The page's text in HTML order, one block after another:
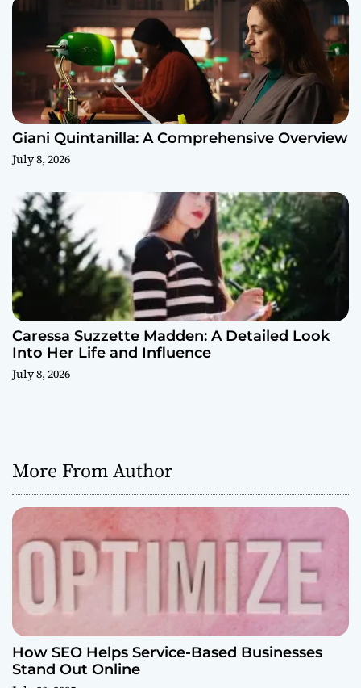
Giani Quintanilla: A Comprehensive Overview
July 8, 2026
Caressa Suzzette Madden: A Detailed Look
Into Her Life and Influence
July 8, 2026
More From Author
How SEO Helps Service-Based Businesses
Stand Out Online